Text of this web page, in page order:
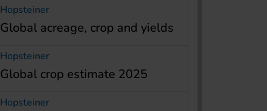
Hopsteiner
Global acreage, crop and yields
Hopsteiner
Global crop estimate 2025
Hopsteiner